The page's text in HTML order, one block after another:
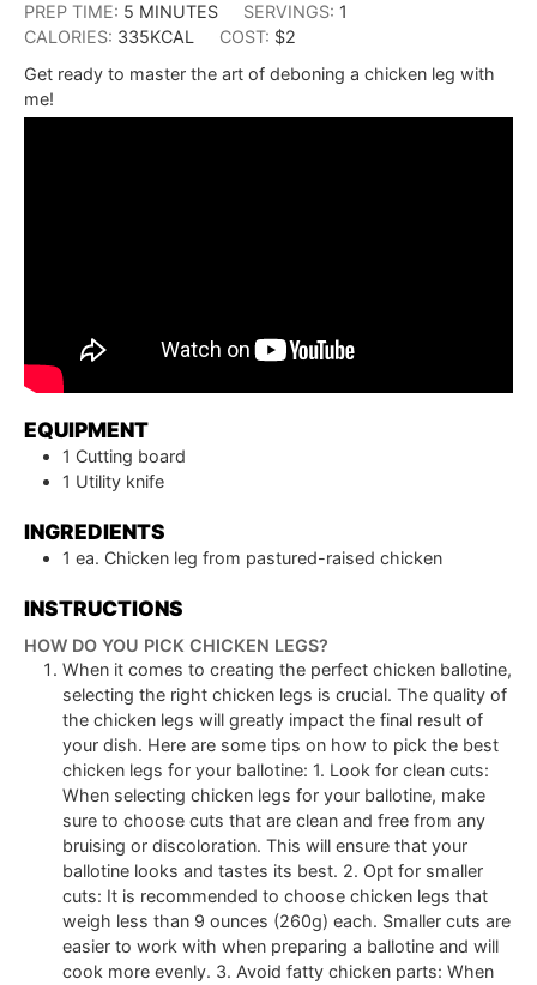
PREP TIME: 5 MINUTES SERVINGS: 1
CALORIES: 335KCAL COST: $2
Get ready to master the art of deboning a chicken leg with
me!
EQUIPMENT
1 Cutting board
1 Utility knife
INGREDIENTS
1 ea. Chicken leg from pastured-raised chicken
INSTRUCTIONS
HOW DO YOU PICK CHICKEN LEGS?
When it comes to creating the perfect chicken ballotine,
selecting the right chicken legs is crucial. The quality of
the chicken legs will greatly impact the final result of
your dish. Here are some tips on how to pick the best
chicken legs for your ballotine: 1. Look for clean cuts:
When selecting chicken legs for your ballotine, make
sure to choose cuts that are clean and free from any
bruising or discoloration. This will ensure that your
ballotine looks and tastes its best. 2. Opt for smaller
cuts: It is recommended to choose chicken legs that
weigh less than 9 ounces (260g) each. Smaller cuts are
easier to work with when preparing a ballotine and will
cook more evenly. 3. Avoid fatty chicken parts: When